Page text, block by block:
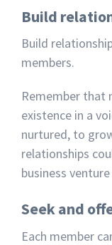
Build
Build
members.
Remember that
existence in a
nurtured, to
relationships
business
Seek and
Each member